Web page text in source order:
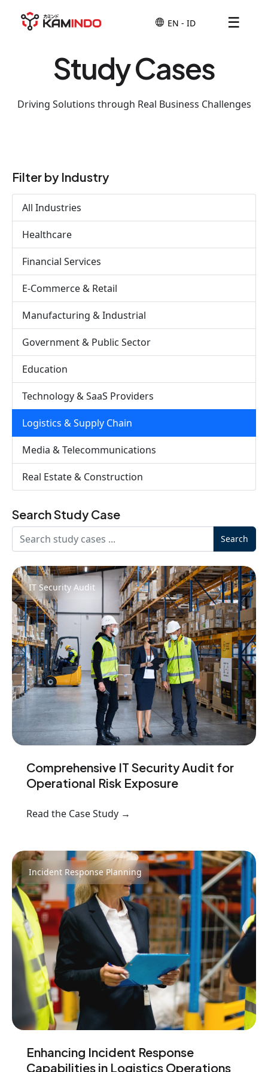
☰
Study Cases
Driving Solutions through Real Business Challenges
Filter by Industry
All Industries
Healthcare
Financial Services
E-Commerce & Retail
Manufacturing & Industrial
Government & Public Sector
Education
Technology & SaaS Providers
Logistics & Supply Chain
Media & Telecommunications
Real Estate & Construction
Search Study Case
Search
IT Security Audit
Comprehensive IT Security Audit for
Operational Risk Exposure
Read the Case Study →
Incident Response Planning
Enhancing Incident Response
Capabilities in Logistics Operations